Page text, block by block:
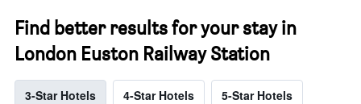
Find better results for your stay in
London Euston Railway Station
3-Star Hotels 4-Star Hotels 5-Star Hotels